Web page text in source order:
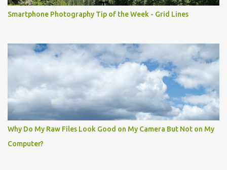
Smartphone Photography Tip of the Week - Grid Lines
Why Do My Raw Files Look Good on My Camera But Not on My
Computer?